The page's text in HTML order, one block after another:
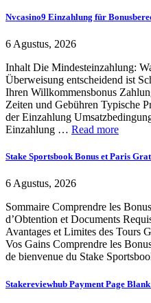
Nvcasino9 Einzahlung für
6 Agustus, 2026
Inhalt Die Mindesteinzahlung:
Überweisung entscheidend ist
Ihren Willkommensbonus
Zeiten und Gebühren Typische
der Einzahlung
Einzahlung … Read more
Stake Sportsbook Bonus et Paris
6 Agustus, 2026
Sommaire Comprendre les
d’Obtention et Documents
Avantages et Limites des Tours
Vos Gains Comprendre les
de bienvenue du Stake
Stakereviewhub Payment Page